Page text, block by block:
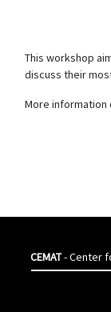
This workshop
discuss their
More information
CEMAT- Center